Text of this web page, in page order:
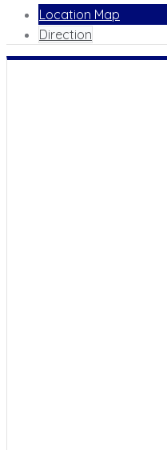
Location Map
Direction